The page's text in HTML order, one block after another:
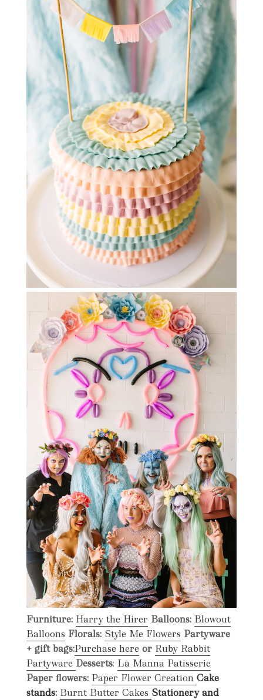
Furniture: Harry the Hirer Balloons: Blowout
Balloons Florals: Style Me Flowers Partyware
+ gift bags:Purchase here or Ruby Rabbit
Partyware Desserts: La Manna Patisserie
Paper flowers: Paper Flower Creation Cake
stands: Burnt Butter Cakes Stationery and